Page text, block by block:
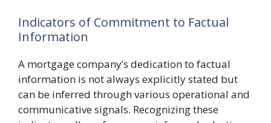
Indicators of Commitment to Factual
Information
A mortgage company’s dedication to factual
information is not always explicitly stated but
can be inferred through various operational and
communicative signals. Recognizing these